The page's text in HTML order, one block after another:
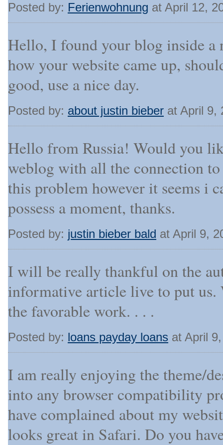
Posted by: Ferienwohnung at April 12,
Hello, I found your blog inside a
how your website came up,
good, use a nice day.
Posted by: about justin bieber at April 9,
Hello from Russia! Would you
weblog with all the connection
this problem however it seems i
possess a moment, thanks.
Posted by: justin bieber bald at April 9,
I will be really thankful on the
informative article live to put us.
the favorable work. . . .
Posted by: loans payday loans at April
I am really enjoying the theme/
into any browser compatibility
have complained about my
looks great in Safari. Do you